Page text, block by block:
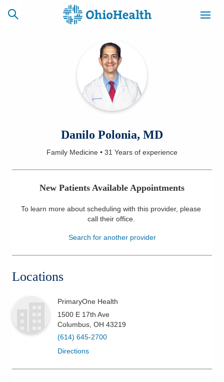
CAREERS
NEWSLETTER
SIGNUP
Locations
Services
Patients & Visitors
Danilo Polonia, MD
Family Medicine • 31 Years of experience
New Patients Available Appointments
To learn more about scheduling with this provider, please
call their office.
Search for another provider
Locations
PrimaryOne Health
1500 E 17th Ave
Columbus OH 43219
(614) 645-2700
Directions